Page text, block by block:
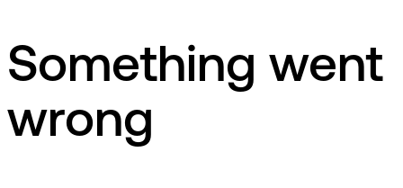
Something went
wrong